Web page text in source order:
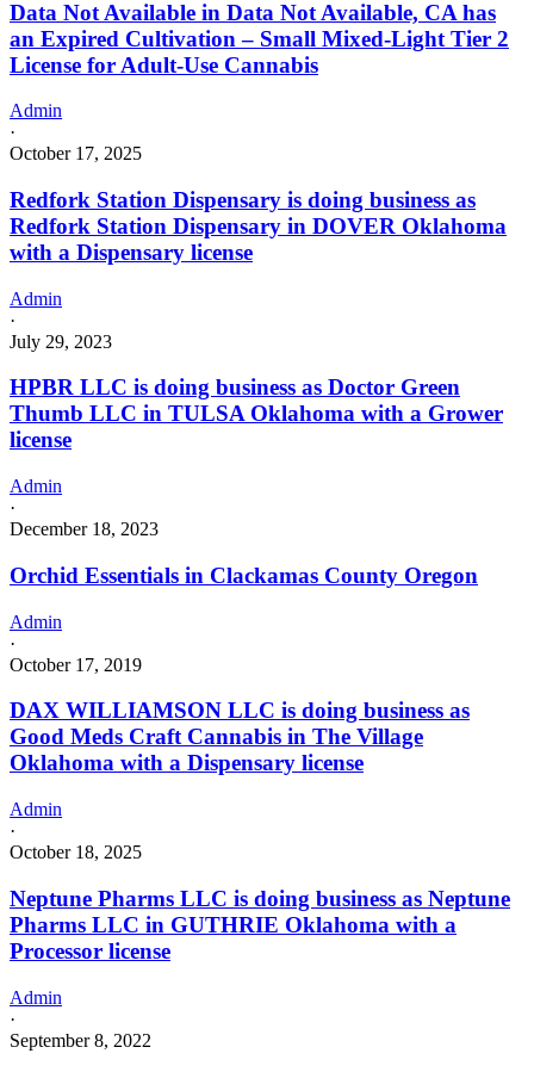
Data Not Available in Data Not Available, CA has
an Expired Cultivation – Small Mixed-Light Tier 2
License for Adult-Use Cannabis
Admin
·
October 17, 2025
Redfork Station Dispensary is doing business as
Redfork Station Dispensary in DOVER Oklahoma
with a Dispensary license
Admin
·
July 29, 2023
HPBR LLC is doing business as Doctor Green
Thumb LLC in TULSA Oklahoma with a Grower
license
Admin
·
December 18, 2023
Orchid Essentials in Clackamas County Oregon
Admin
·
October 17, 2019
DAX WILLIAMSON LLC is doing business as
Good Meds Craft Cannabis in The Village
Oklahoma with a Dispensary license
Admin
·
October 18, 2025
Neptune Pharms LLC is doing business as Neptune
Pharms LLC in GUTHRIE Oklahoma with a
Processor license
Admin
·
September 8, 2022